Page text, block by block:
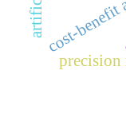
precision